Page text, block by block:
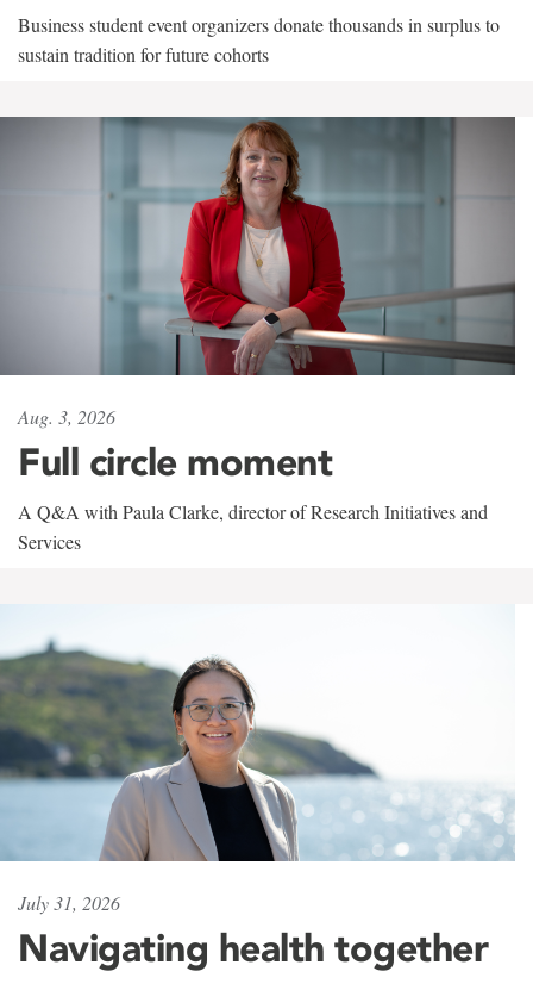
Business student event organizers donate thousands in surplus to
sustain tradition for future cohorts
Aug. 3, 2026
Full circle moment
A Q&A with Paula Clarke, director of Research Initiatives and
Services
July 31, 2026
Navigating health together